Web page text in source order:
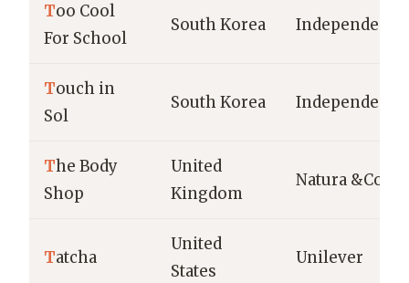
Too Cool
For School
South Korea Independent
Touch in
Sol
South Korea Independent
The Body
Shop
United
Kingdom
Natura &Co
Tatcha
United
States
Unilever